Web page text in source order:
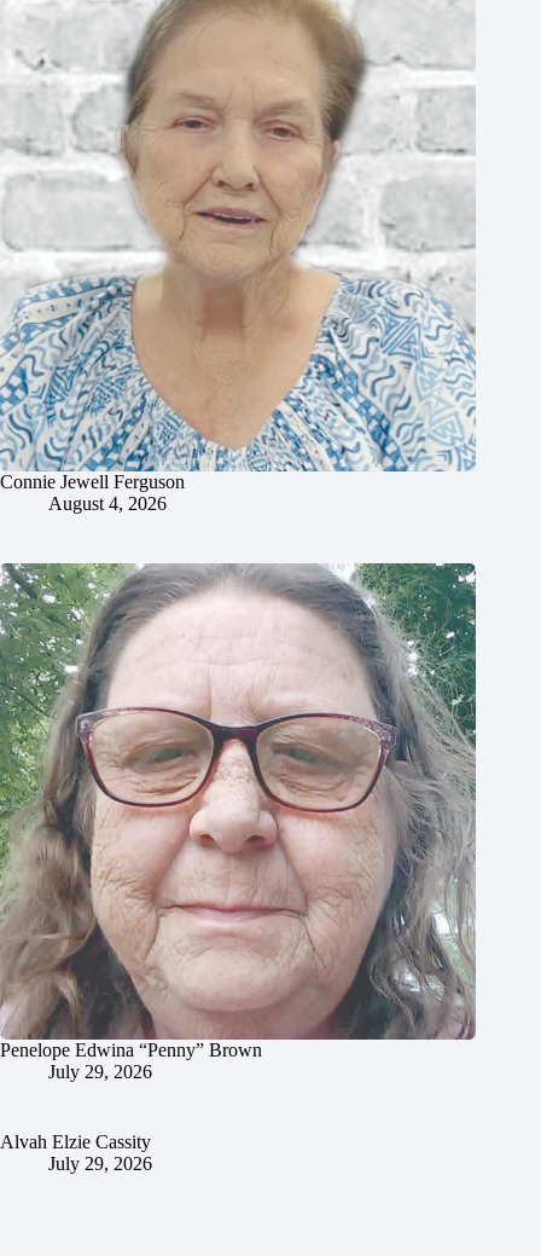
Connie Jewell Ferguson
August 4, 2026
Penelope Edwina “Penny” Brown
July 29, 2026
Alvah Elzie Cassity
July 29, 2026